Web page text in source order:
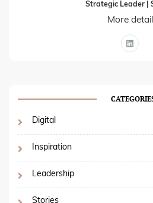
Strategic Leader |
More
Digital
Inspiration
Leadership
Stories